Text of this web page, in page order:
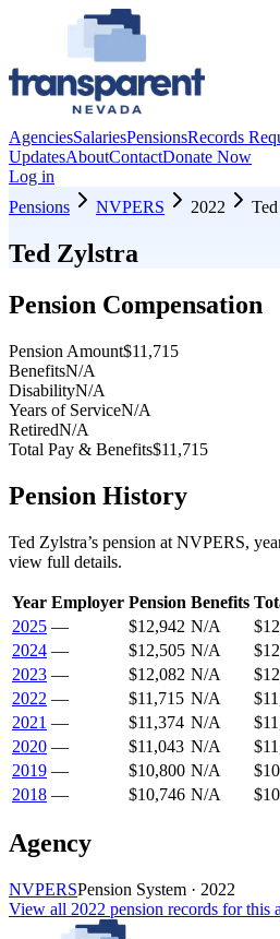
AgenciesSalariesPensionsRecords
UpdatesAboutContactDonate Now
Log in
Pensions
NVPERS 2022
Ted Zylstra
Pension Compensation
Pension Amount$11,715
BenefitsN/A
DisabilityN/A
Years of ServiceN/A
RetiredN/A
Total Pay & Benefits$11,715
Pension History
Ted Zylstra’s pension at NVPERS,
view full details.
Year Employer Pension Benefits
2025 — $12,942 N/A
2024 — $12,505 N/A
2023 — $12,082 N/A
2022 — $11,715 N/A
2021 — $11,374 N/A
2020 — $11,043 N/A
2019 — $10,800 N/A
2018 — $10,746 N/A
Agency
NVPERSPension System · 2022
View all 2022 pension records for this